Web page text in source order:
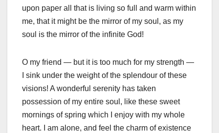
upon paper all that is living so full and warm within
me, that it might be the mirror of my soul, as my
soul is the mirror of the infinite God!
O my friend — but it is too much for my strength —
I sink under the weight of the splendour of these
visions! A wonderful serenity has taken
possession of my entire soul, like these sweet
mornings of spring which I enjoy with my whole
heart. I am alone, and feel the charm of existence